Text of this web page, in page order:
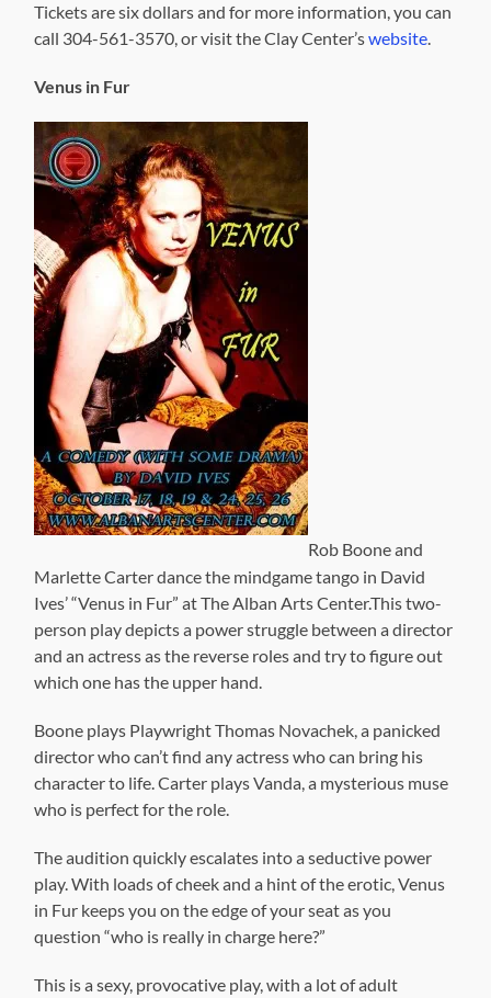
Tickets are six dollars and for more information, you can
call 304-561-3570, or visit the Clay Center’swebsite.
Venus in Fur
Rob Boone and
Marlette Carter dance the mindgame tango in David
Ives’ “Venus in Fur” at The Alban Arts Center.This two-
person play depicts a power struggle between a director
and an actress as the reverse roles and try to figure out
which one has the upper hand.
Boone plays Playwright Thomas Novachek, a panicked
director who can’t find any actress who can bring his
character to life. Carter plays Vanda, a mysterious muse
who is perfect for the role.
The audition quickly escalates into a seductive power
play. With loads of cheek and a hint of the erotic, Venus
in Fur keeps you on the edge of your seat as you
question “who is really in charge here?”
This is a sexy, provocative play, with a lot of adult